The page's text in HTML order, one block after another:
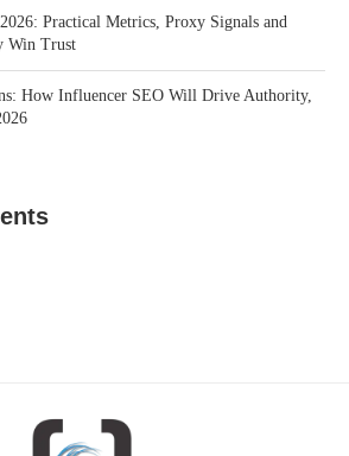
Practical Metrics, Proxy Signals and
Win Trust
How Influencer SEO Will Drive Authority,